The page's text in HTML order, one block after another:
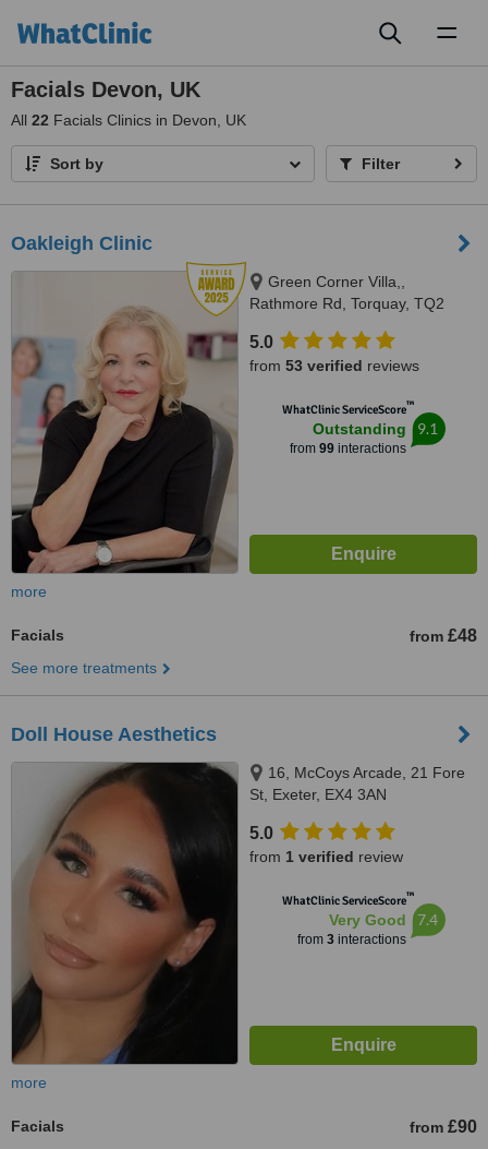
Facials Devon, UK
All 22 Facials Clinics in Devon, UK
Sort by Filter
Oakleigh Clinic
Green Corner Villa,,
Rathmore Rd, Torquay, TQ2
5.0
from 53 verified reviews
WhatClinic ServiceScore™
Outstanding
from 99interactions
9.1
more
Facials from £48
See more treatments
Doll House Aesthetics
16, McCoys Arcade, 21 Fore
St, Exeter, EX4 3AN
5.0
from 1 verified review
WhatClinic ServiceScore™
Very Good
from 3interactions
7.4
more
Facials from £90